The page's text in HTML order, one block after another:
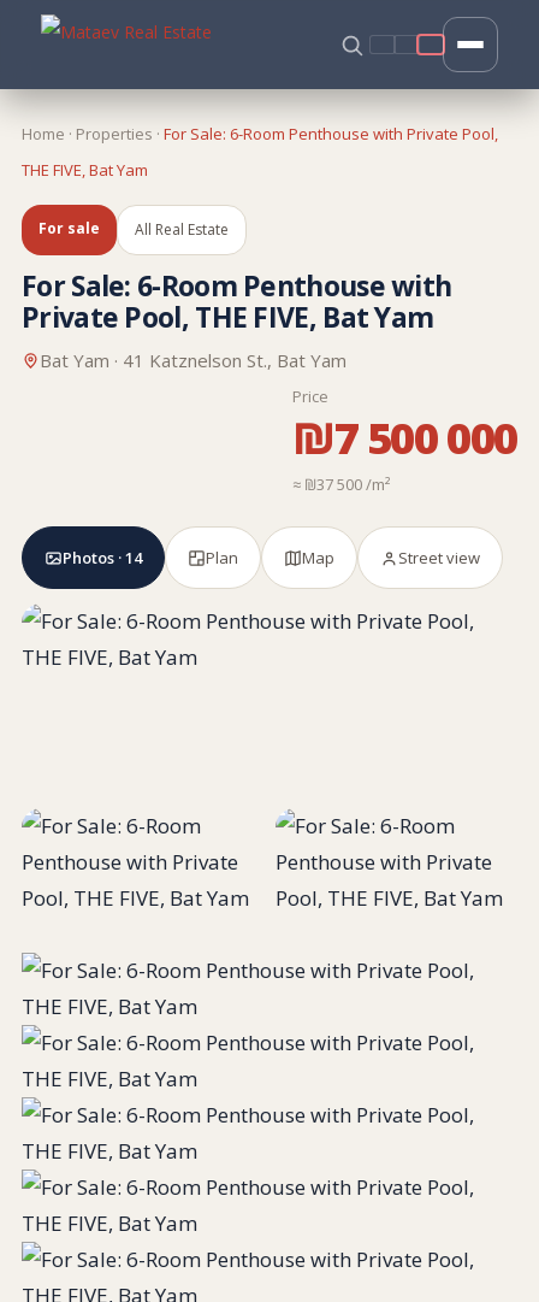
Home · Properties · For Sale: 6-Room Penthouse with Private Pool,
THE FIVE, Bat Yam
For sale All Real Estate
For Sale: 6-Room Penthouse with
Private Pool, THE FIVE, Bat Yam
Bat Yam · 41 Katznelson St., Bat Yam
Price
₪7 500 000
≈ ₪37 500 /m²
Photos · 14 Plan Map Street view